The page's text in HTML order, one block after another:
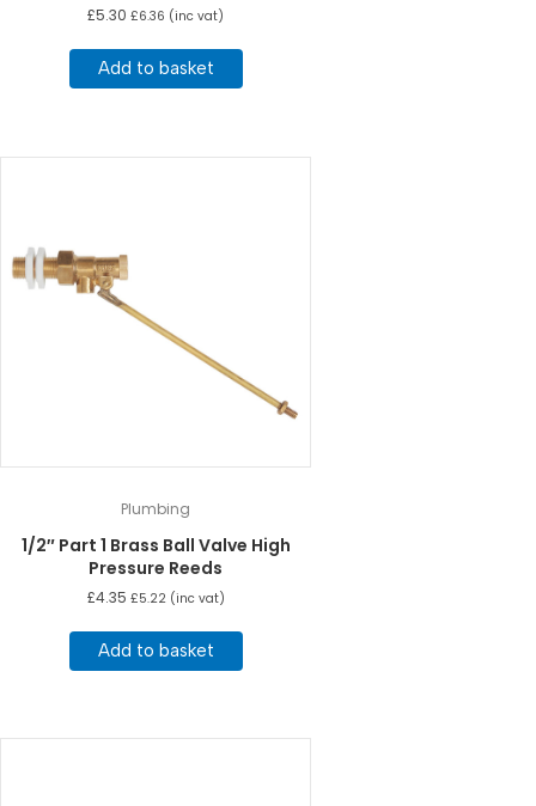
£5.30 £6.36 (inc vat)
Add to basket
Plumbing
1/2″ Part 1 Brass Ball Valve High
Pressure Reeds
£4.35 £5.22(inc vat)
Add to basket